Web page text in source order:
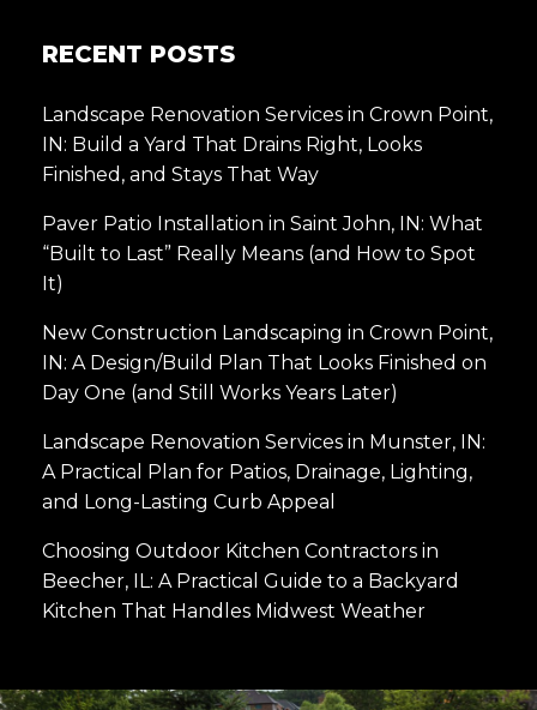
RECENT POSTS
Landscape Renovation Services in Crown Point,
IN: Build a Yard That Drains Right, Looks
Finished, and Stays That Way
Paver Patio Installation in Saint John, IN: What
“Built to Last” Really Means (and How to Spot
It)
New Construction Landscaping in Crown Point,
IN: A Design/Build Plan That Looks Finished on
Day One (and Still Works Years Later)
Landscape Renovation Services in Munster, IN:
A Practical Plan for Patios, Drainage, Lighting,
and Long-Lasting Curb Appeal
Choosing Outdoor Kitchen Contractors in
Beecher, IL: A Practical Guide to a Backyard
Kitchen That Handles Midwest Weather